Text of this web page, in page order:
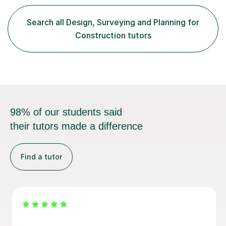
with others. My teaching style focuses on patience,
clarity, and real-world applications, ensuring that
students not only grasp the material but also develop a
genuine appreciation...
Search all Design, Surveying and Planning for
Construction tutors
98% of our students said
their tutors made a difference
Find a tutor